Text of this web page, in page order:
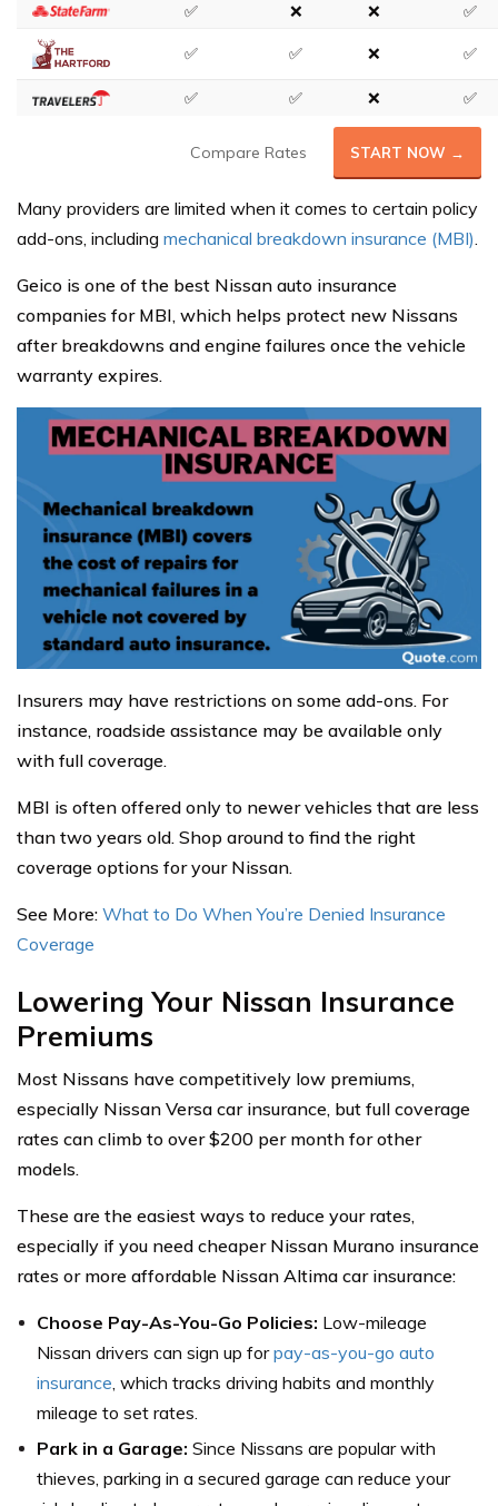
✅
❌ ❌ ✅
✅ ✅ ❌ ✅
✅ ✅ ❌ ✅
Compare Rates START NOW →
Many providers are limited when it comes to certain policy
add-ons, including mechanical breakdown insurance (MBI).
Geico is one of the best Nissan auto insurance
companies for MBI, which helps protect new Nissans
after breakdowns and engine failures once the vehicle
warranty expires.
Insurers may have restrictions on some add-ons. For
instance, roadside assistance may be available only
with full coverage.
MBI is often offered only to newer vehicles that are less
than two years old. Shop around to find the right
coverage options for your Nissan.
See More: What to Do When You’re Denied Insurance
Coverage
Lowering Your Nissan Insurance
Premiums
Most Nissans have competitively low premiums,
especially Nissan Versa car insurance, but full coverage
rates can climb to over $200 per month for other
models.
These are the easiest ways to reduce your rates,
especially if you need cheaper Nissan Murano insurance
rates or more affordable Nissan Altima car insurance:
Choose Pay-As-You-Go Policies: Low-mileage
Nissan drivers can sign up forpay-as-you-go auto
insurance, which tracks driving habits and monthly
mileage to set rates.
Park in a Garage: Since Nissans are popular with
thieves, parking in a secured garage can reduce your